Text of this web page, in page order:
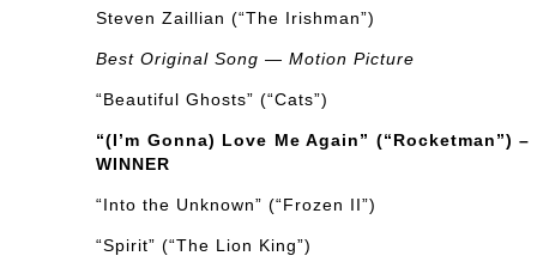
Steven Zaillian (“The Irishman”)
Best Original Song — Motion Picture
“Beautiful Ghosts” (“Cats”)
“(I’m Gonna) Love Me Again” (“Rocketman”) –
WINNER
“Into the Unknown” (“Frozen II”)
“Spirit” (“The Lion King”)